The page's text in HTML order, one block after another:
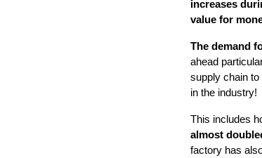
increases
value for
The demand
ahead
supply chain
in the industry!
This includes
almost
factory has